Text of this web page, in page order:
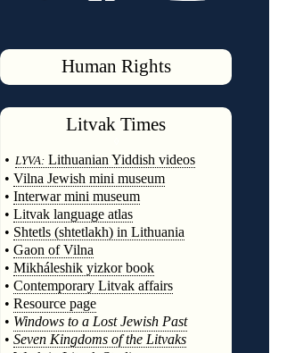
Human Rights
Litvak Times
• LYVA: Lithuanian Yiddish videos
• Vilna Jewish mini museum
• Interwar mini museum
• Litvak language atlas
• Shtetls (shtetlakh) in Lithuania
• Gaon of Vilna
• Mikháleshik yizkor book
• Contemporary Litvak affairs
• Resource page
• Windows to a Lost Jewish Past
• Seven Kingdoms of the Litvaks